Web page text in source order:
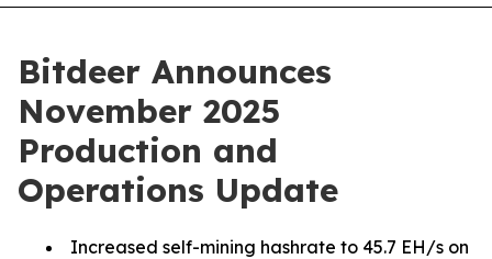
Bitdeer Announces
November 2025
Production and
Operations Update
Increased self-mining hashrate to 45.7 EH/s on